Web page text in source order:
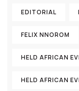
EDITORIAL
FELIX NNOROM
HELD AFRICAN
HELD AFRICAN